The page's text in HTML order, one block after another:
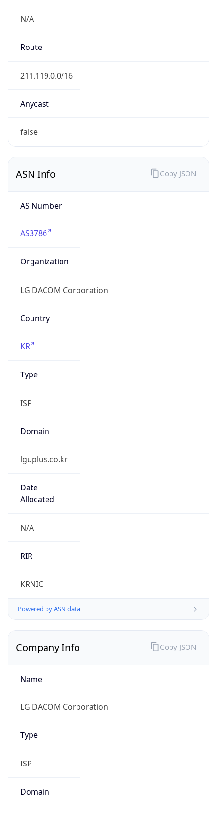
N/A
Route
211.119.0.0/16
Anycast
false
ASN Info
AS Number
AS3786
Organization
LG DACOM Corporation
Country
KR
Type
ISP
Domain
lguplus.co.kr
Date
Allocated
N/A
RIR
KRNIC
Powered by ASN data
Copy JSON
Company Info
Name
LG DACOM Corporation
Type
ISP
Domain
Copy JSON